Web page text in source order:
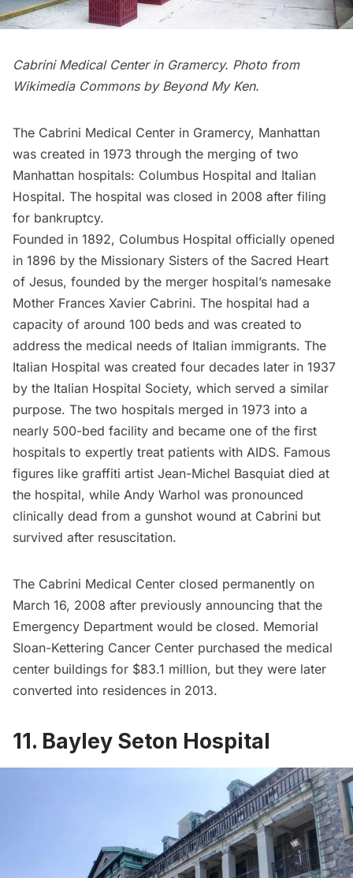
Cabrini Medical Center in Gramercy. Photo from
Wikimedia Commonsby Beyond My Ken.
The Cabrini Medical Center in Gramercy, Manhattan
was created in 1973 through the merging of two
Manhattan hospitals: Columbus Hospital and Italian
Hospital. The hospital was closed in 2008 after filing
for bankruptcy.
Founded in 1892, Columbus Hospital officially opened
in 1896 by the Missionary Sisters of the Sacred Heart
of Jesus, founded by the merger hospital’s namesake
Mother Frances Xavier Cabrini. The hospital had a
capacity of around 100 beds and was created to
address the medical needs of Italian immigrants. The
Italian Hospital was created four decades later in 1937
by the Italian Hospital Society, which served a similar
purpose. The two hospitals merged in 1973 into a
nearly 500-bed facility and became one of the first
hospitals to expertly treat patients with AIDS. Famous
figures like graffiti artist Jean-Michel Basquiat died at
the hospital, while Andy Warhol was pronounced
clinically dead from a gunshot wound at Cabrini but
survived after resuscitation.
The Cabrini Medical Center closed permanently on
March 16, 2008 after previously announcing that the
Emergency Department would be closed. Memorial
Sloan-Kettering Cancer Center purchased the medical
center buildings for $83.1 million, but they were later
converted into residences in 2013.
11. Bayley Seton Hospital